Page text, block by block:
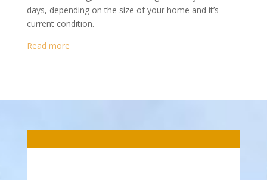
days, depending on the size of your home and it’s
current condition.
Read more